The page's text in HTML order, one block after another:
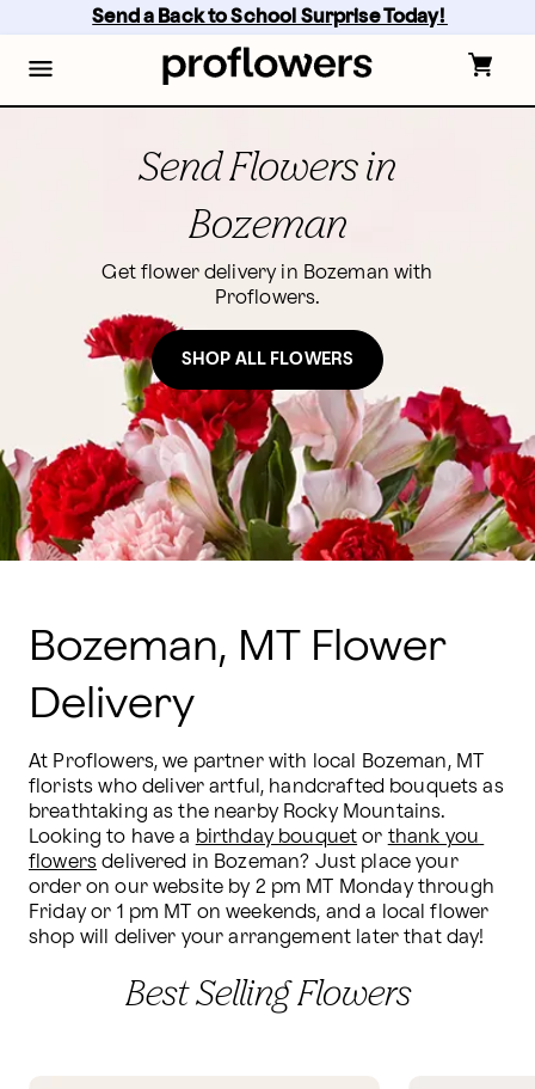
content
footer
Send a Back to School Surprise Today!
Send Flowers in
Bozeman
Get flower delivery in Bozeman with
Proflowers.
SHOP ALL FLOWERS
Bozeman, MT Flower
Delivery
At Proflowers, we partner with local Bozeman, MT
florists who deliver artful, handcrafted bouquets as
breathtaking as the nearby Rocky Mountains.
Looking to have a birthday bouquet or thank you
flowers delivered in Bozeman? Just place your
order on our website by 2 pm MT Monday through
Friday or 1 pm MT on weekends, and a local flower
shop will deliver your arrangement later that day!
Best Selling Flowers